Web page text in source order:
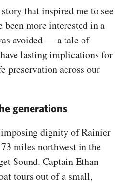
that inspired me to see
been more interested in a
avoided — a tale of
lasting implications for
preservation across our
generations
imposing dignity of Rainier
miles northwest in the
Sound. Captain Ethan
tours out of a small,